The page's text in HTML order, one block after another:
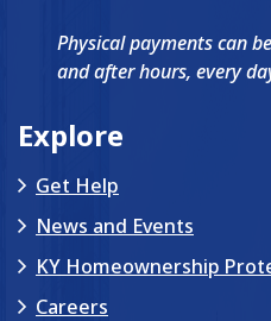
Physical payments can
and after hours, every
Explore
Get Help
News and Events
KY Homeownership
Careers